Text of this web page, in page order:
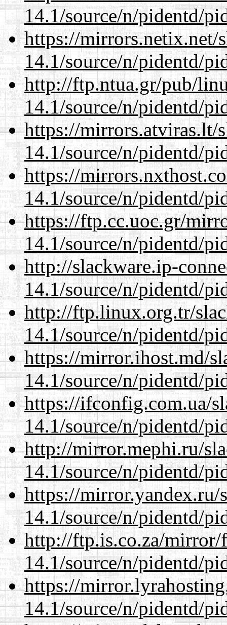
14.1/source/n/pidentd/
https://mirrors.netix.net/
14.1/source/n/pidentd/
http://ftp.ntua.gr/pub/
14.1/source/n/pidentd/
https://mirrors.atviras.lt/
14.1/source/n/pidentd/
https://
14.1/source/n/pidentd/
https://ftp.cc.uoc.gr/
14.1/source/n/pidentd/
http://slackware.ip-
14.1/source/n/pidentd/
http://ftp.linux.org.tr/
14.1/source/n/pidentd/
https://mirror.ihost.md/
14.1/source/n/pidentd/
https://ifconfig.com.ua/
14.1/source/n/pidentd/
http://mirror.mephi.ru/
14.1/source/n/pidentd/
https://mirror.yandex.ru/
14.1/source/n/pidentd/
http://ftp.is.co.za/mirror/
14.1/source/n/pidentd/
https://
14.1/source/n/pidentd/